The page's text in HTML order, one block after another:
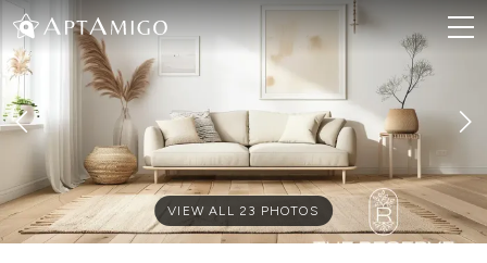
VIEW ALL 23 PHOTOS